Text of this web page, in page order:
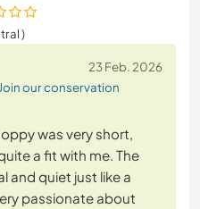
)
23 Feb. 2026
Join our conservation
was very short,
a fit with me. The
and quiet just like a
passionate about